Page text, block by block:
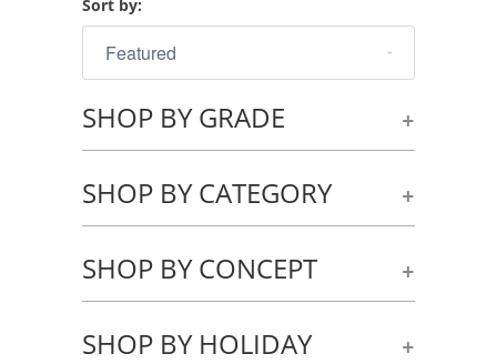
Sort by:
+
SHOP BY GRADE
+
SHOP BY CATEGORY
+
SHOP BY CONCEPT
+
SHOP BY HOLIDAY